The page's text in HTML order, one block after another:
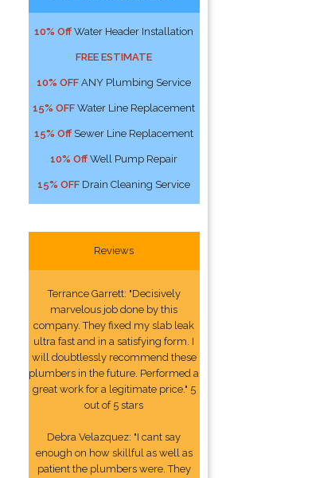
10% Off Water Header Installation
FREE ESTIMATE
10% OFF ANY Plumbing Service
15% OFF Water Line Replacement
15% Off Sewer Line Replacement
10% Off Well Pump Repair
15% OFF Drain Cleaning Service
Reviews
Terrance Garrett: "Decisively
marvelous job done by this
company. They fixed my slab leak
ultra fast and in a satisfying form. I
will doubtlessly recommend these
plumbers in the future. Performed a
great work for a legitimate price." 5
out of 5 stars
Debra Velazquez: "I cant say
enough on how skillful as well as
patient the plumbers were. They